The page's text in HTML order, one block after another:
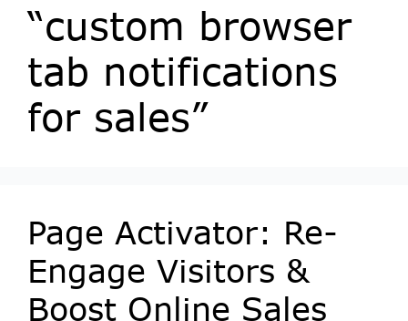
“custom browser
tab notifications
for sales”
Page Activator: Re-
Engage Visitors &
Boost Online Sales